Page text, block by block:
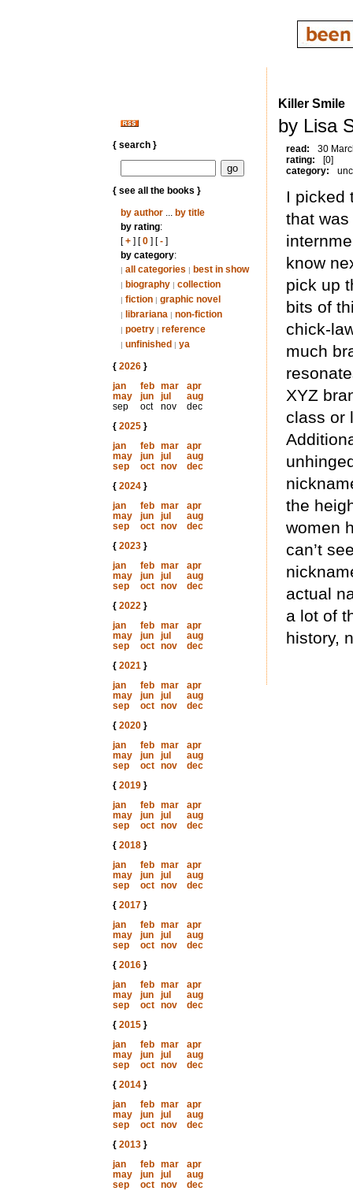
{ search }
{ see all the books }
by author... by title
by rating:
[+] [0] [-]
by category:
| all categories | best in show
| biography | collection
| fiction | graphic novel
| librariana | non-fiction
| poetry | reference
| unfinished | ya
{ 2026}
jan
feb mar
apr
may
jun jul
aug
sep
oct nov
dec
{ 2025}
jan
feb mar
apr
may
jun jul
aug
sep
oct nov
dec
{ 2024}
jan
feb mar
apr
may
jun jul
aug
sep
oct nov
dec
{ 2023}
jan
feb mar
apr
may
jun jul
aug
sep
oct nov
dec
{ 2022}
jan
feb mar
apr
may
jun jul
aug
sep
oct nov
dec
{ 2021}
jan
feb mar
apr
may
jun jul
aug
sep
oct nov
dec
{ 2020}
jan
feb mar
apr
may
jun jul
aug
sep
oct nov
dec
{ 2019}
jan
feb mar
apr
may
jun jul
aug
sep
oct nov
dec
{ 2018}
jan
feb mar
apr
may
jun jul
aug
sep
oct nov
dec
{ 2017}
jan
feb mar
apr
may
jun jul
aug
sep
oct nov
dec
{ 2016}
jan
feb mar
apr
may
jun jul
aug
sep
oct nov
dec
{ 2015}
jan
feb mar
apr
may
jun jul
aug
sep
oct nov
dec
{ 2014}
jan
feb mar
apr
may
jun jul
aug
sep
oct nov
dec
{ 2013}
jan
feb mar
apr
may
jun jul
aug
sep
oct nov
dec
Killer Smile
by Lisa
read:
30
rating:
[0]
category:
I picked
that
know
pick up
bits of
chick-
much
XYZ
class or
the
women
can’t
actual
a lot of
history,